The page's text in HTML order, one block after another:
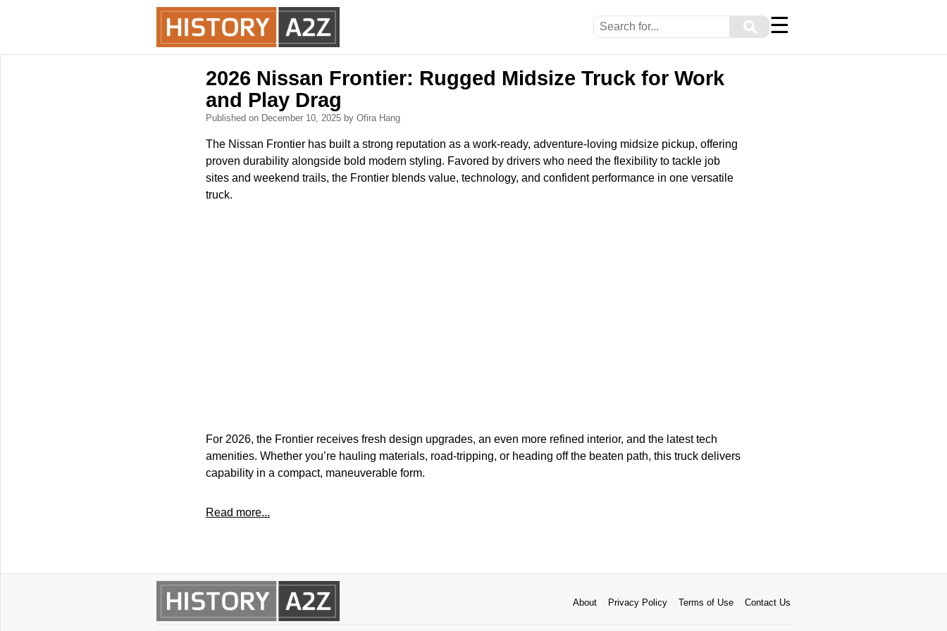
⚲ ☰
2026 Nissan Frontier: Rugged Midsize Truck for Work
and Play Drag
Published on December 10, 2025 by Ofira Hang
The Nissan Frontier has built a strong reputation as a work-ready, adventure-loving midsize pickup, offering
proven durability alongside bold modern styling. Favored by drivers who need the flexibility to tackle job
sites and weekend trails, the Frontier blends value, technology, and confident performance in one versatile
truck.
For 2026, the Frontier receives fresh design upgrades, an even more refined interior, and the latest tech
amenities. Whether you’re hauling materials, road-tripping, or heading off the beaten path, this truck delivers
capability in a compact, maneuverable form.
Read more...
About Privacy Policy Terms of Use Contact Us